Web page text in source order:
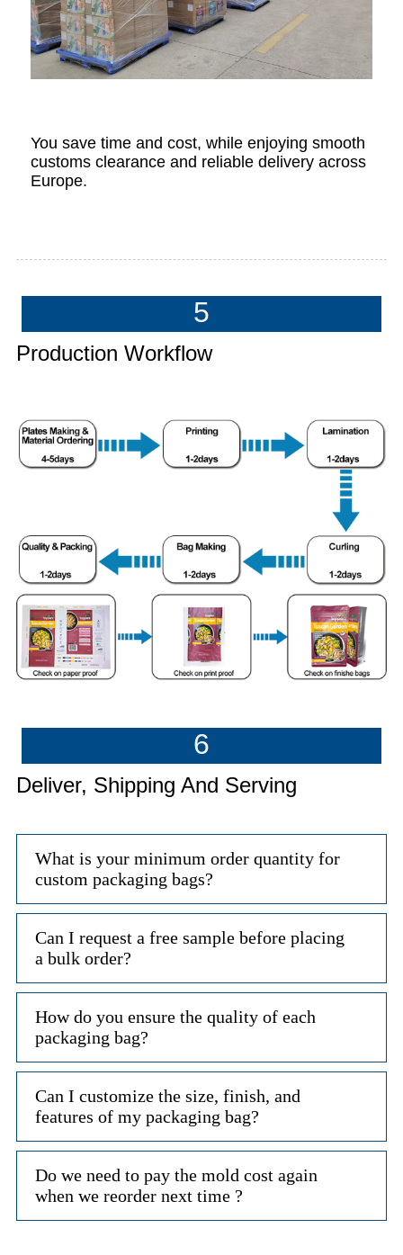
You save time and cost, while enjoying smooth
customs clearance and reliable delivery across
Europe.
5
Production Workflow
6
Deliver, Shipping And Serving
What is your minimum order quantity for
custom packaging bags?
Can I request a free sample before placing
a bulk order?
How do you ensure the quality of each
packaging bag?
Can I customize the size, finish, and
features of my packaging bag?
Do we need to pay the mold cost again
when we reorder next time ?